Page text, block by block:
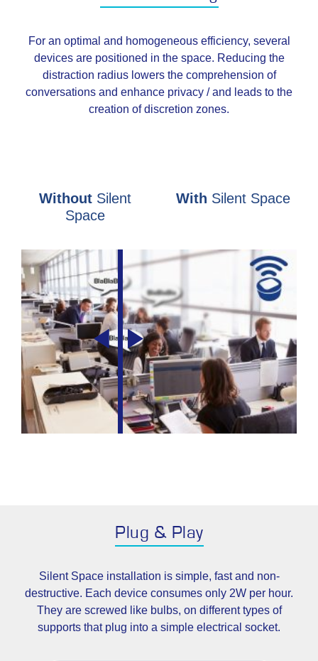
For an optimal and homogeneous efficiency, several
devices are positioned in the space. Reducing the
distraction radius lowers the comprehension of
conversations and enhance privacy / and leads to the
creation of discretion zones.
WithoutSilent
Space
With Silent Space
Plug & Play
Silent Space installation is simple, fast and non-
destructive. Each device consumes only 2W per hour.
They are screwed like bulbs, on different types of
supports that plug into a simple electrical socket.